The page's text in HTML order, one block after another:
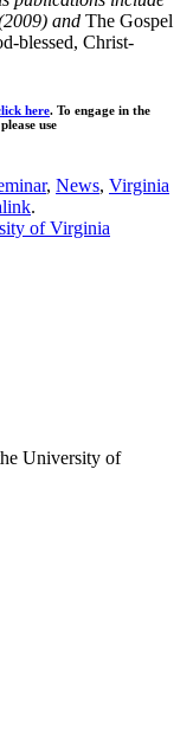
and The Gospel
blessed, Christ-
here. To engage in the
use
, News, Virginia
.
of Virginia
University of